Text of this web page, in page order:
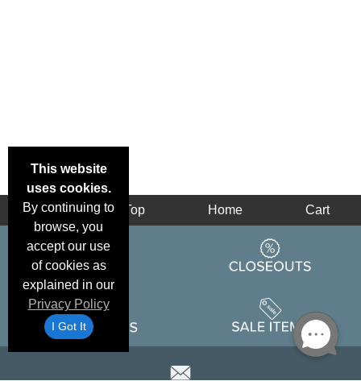
This website
uses cookies.
By continuing to
browse, you
accept our use
of cookies as
explained in our
Privacy Policy
I Got It
Back Top Home Cart